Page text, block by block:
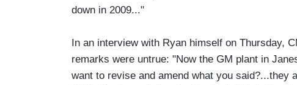
down in 2009..."
In an interview with Ryan himself on Thursday,
remarks were untrue: "Now the GM plant in
want to revise and amend what you said?...they